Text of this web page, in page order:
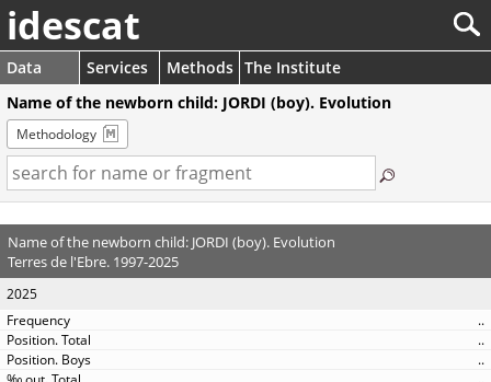
idescat
Data Services Methods The Institute
Name of the newborn child: JORDI (boy). Evolution
Methodology
Name of the newborn child: JORDI (boy). Evolution
Terres de l'Ebre. 1997-2025
2025
..
..
..